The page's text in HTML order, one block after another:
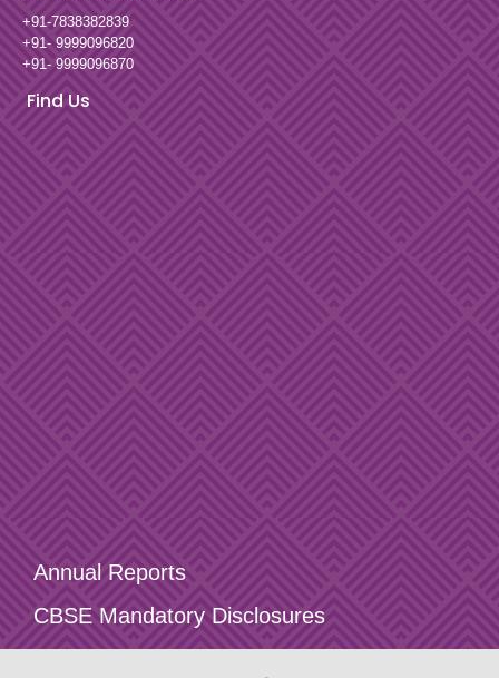
+91-7838382839
+91- 9999096820
+91- 9999096870
Find Us
Annual Reports
CBSE Mandatory Disclosures